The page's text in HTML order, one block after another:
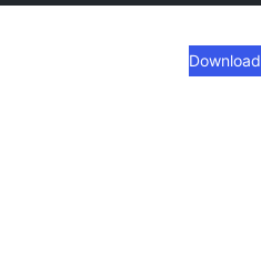
Download